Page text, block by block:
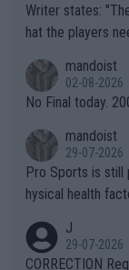
Writer states: "These different brands have slight differences t
hat the players need to get
n) telling the
it.
mandoist
02-08-2026
No Final today.
mandoist
29-07-2026
Pro Sports is still
hysical health
g to" get hotter... IT IS
es and venues
J
29-07-2026
CORRECTION